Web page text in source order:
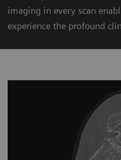
imaging in every scan
experience the profound